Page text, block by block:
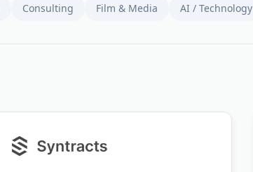
Consulting Film & Media AI / Technology